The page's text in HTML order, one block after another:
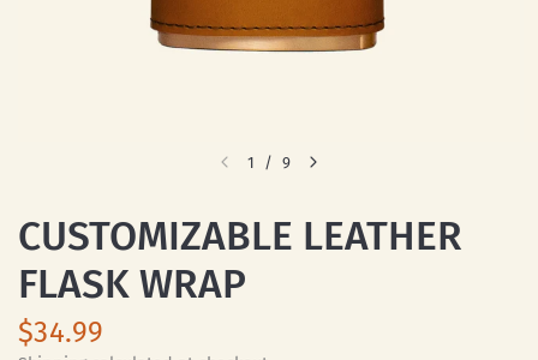
1 / 9
CUSTOMIZABLE LEATHER
FLASK WRAP
$34.99